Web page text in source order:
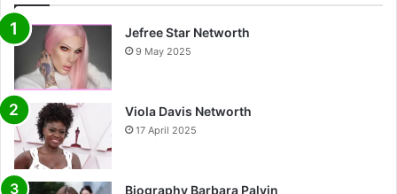
Jefree Star Networth
9 May 2025
Viola Davis Networth
17 April 2025
Biography Barbara Palvin